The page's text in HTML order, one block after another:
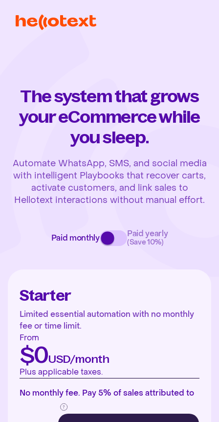
The system that grows
your eCommerce while
you sleep.
Automate WhatsApp, SMS, and social media
with intelligent Playbooks that recover carts,
activate customers, and link sales to
Hellotext interactions without manual effort.
Paid monthly Paid yearly
(Save 10%)
Starter
Limited essential automation with no monthly
fee or time limit.
From
$0USD/month
Plus applicable taxes.
No monthly fee. Pay 5% of sales attributed to